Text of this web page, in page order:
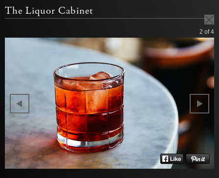
The Liquor Cabinet
2 of 4